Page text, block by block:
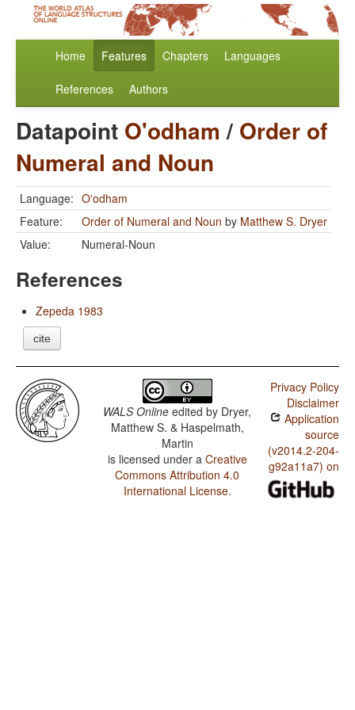
Home Features Chapters Languages
References Authors
Datapoint O'odham / Order of
Numeral and Noun
Language: O'odham
Feature:
Order of Numeral and Noun by Matthew S. Dryer
Value:
Numeral-Noun
References
Zepeda 1983
cite
WALS Online edited by Dryer,
Matthew S. & Haspelmath,
Martin
is licensed under a Creative
Commons Attribution 4.0
International License.
Privacy Policy
Disclaimer
Application
source
(v2014.2-204-
g92a11a7) on